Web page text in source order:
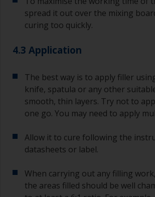
spread it out over the mixing
curing too quickly.
4.3 Application
The best way is to apply filler
knife, spatula or any other
smooth, thin layers. Try not to
one go. You may need to apply
Allow it to cure following the
datasheets or label.
When carrying out any filling
the areas filled should be well